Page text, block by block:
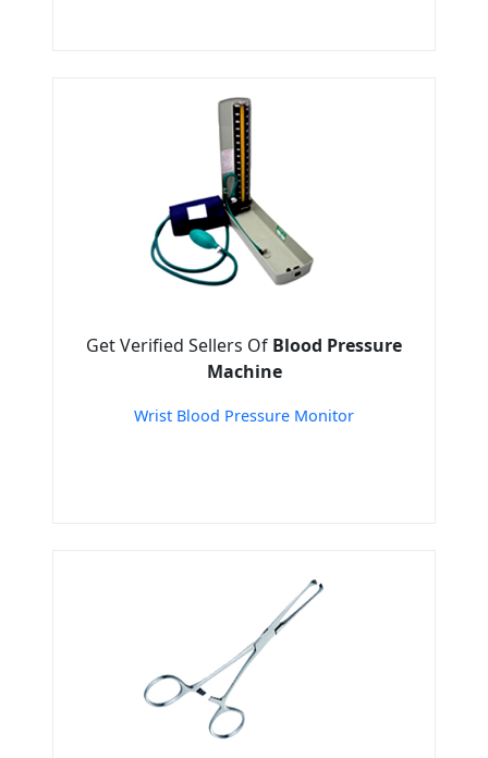
Get Verified Sellers Of Blood Pressure
Machine
Wrist Blood Pressure Monitor